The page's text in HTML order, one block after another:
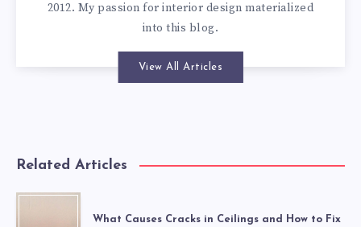
2012. My passion for interior design materialized
into this blog.
View All Articles
Related Articles
What Causes Cracks in Ceilings and How to Fix